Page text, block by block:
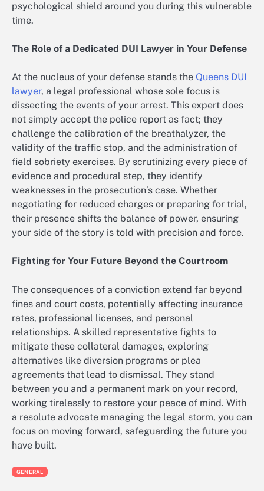
psychological shield around you during this vulnerable
time.
The Role of a Dedicated DUI Lawyer in Your Defense
At the nucleus of your defense stands the Queens DUI
lawyer, a legal professional whose sole focus is
dissecting the events of your arrest. This expert does
not simply accept the police report as fact; they
challenge the calibration of the breathalyzer, the
validity of the traffic stop, and the administration of
field sobriety exercises. By scrutinizing every piece of
evidence and procedural step, they identify
weaknesses in the prosecution’s case. Whether
negotiating for reduced charges or preparing for trial,
their presence shifts the balance of power, ensuring
your side of the story is told with precision and force.
Fighting for Your Future Beyond the Courtroom
The consequences of a conviction extend far beyond
fines and court costs, potentially affecting insurance
rates, professional licenses, and personal
relationships. A skilled representative fights to
mitigate these collateral damages, exploring
alternatives like diversion programs or plea
agreements that lead to dismissal. They stand
between you and a permanent mark on your record,
working tirelessly to restore your peace of mind. With
a resolute advocate managing the legal storm, you can
focus on moving forward, safeguarding the future you
have built.
GENERAL